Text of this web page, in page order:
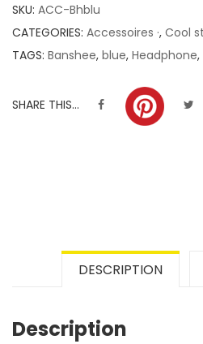
ratings
SKU: ACC-Bhblu
CATEGORIES: Accessoires ·, Cool
TAGS: Banshee, blue, Headphone,
SHARE THIS...
DESCRIPTION
Description